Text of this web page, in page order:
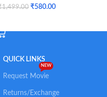
1,499.00 ₹580.00
QUICK LINKS
Request Movie
NEW
Returns/Exchange